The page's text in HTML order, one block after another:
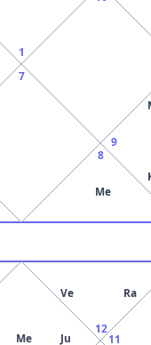
1
7
8
Me
9
Me Ju 11
12
Ve Ra